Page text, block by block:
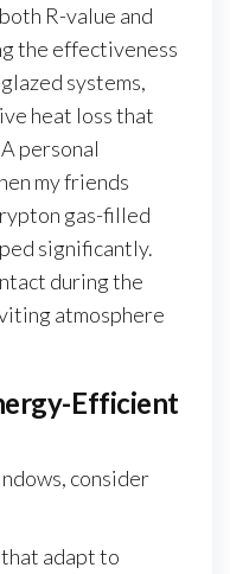
R-value and
the effectiveness
systems,
heat loss that
personal
my friends
gas-filled
significantly.
during the
atmosphere
Efficient
consider
adapt to